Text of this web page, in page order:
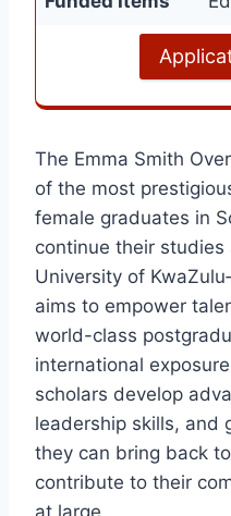
The Emma Smith
of the most
female graduates in
continue their
University of
aims to empower
world-class
international
scholars develop
leadership skills, and
they can bring back
contribute to their